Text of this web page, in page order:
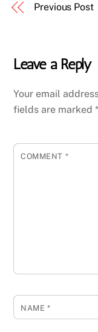
Previous Post
Leave a Reply
Your email
fields are marked*
COMMENT *
NAME *